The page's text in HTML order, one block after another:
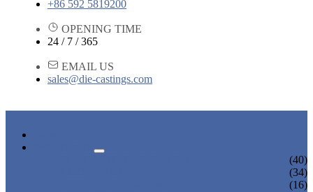
+86 592 5819200
OPENING TIME
24 / 7 / 365
EMAIL US
sales@die-castings.com
(40)
(34)
(16)